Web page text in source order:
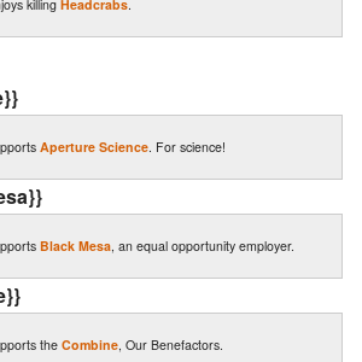
killingHeadcrabs.
Aperture Science. For science!
Black Mesa, an equal opportunity employer.
theCombine, Our Benefactors.